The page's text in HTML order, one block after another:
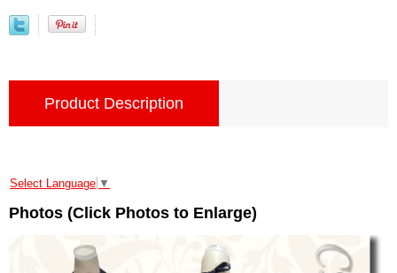
Product Description
Select Language ▼
Photos (Click Photos to Enlarge)